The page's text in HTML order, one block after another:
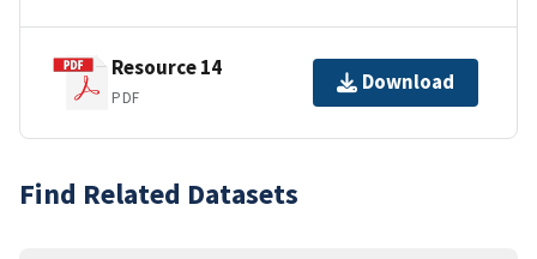
Resource 14
PDF
Download
Find Related Datasets